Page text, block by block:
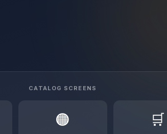
CATALOG SCREENS
🟠 🛒